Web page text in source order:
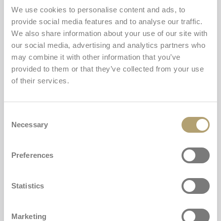
We use cookies to personalise content and ads, to
provide social media features and to analyse our traffic.
We also share information about your use of our site with
our social media, advertising and analytics partners who
may combine it with other information that you’ve
provided to them or that they’ve collected from your use
of their services.
Selection
Necessary
Preferences
Statistics
Marketing
identified, as outlined below.
Content and features not fully
accessible
not be fully accessible. The currently known limitations
Missing descriptions for some visual content. On
elements may lack adequate descriptions. This may
make the meaning or function of certain content
less clear for users relying on assistive technologies.
Informational videos not fully accessible. Some
not always include equivalent text alternatives and,